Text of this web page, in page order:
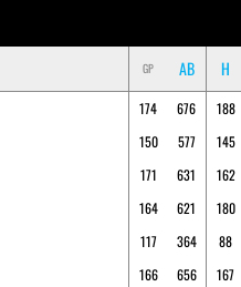
GP AB H
174 676 188
150 577 145
171 631 162
164 621 180
117 364 88
166 656 167